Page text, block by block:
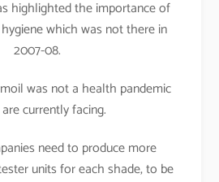
highlighted the importance of
which was not there in
2007-08.
was not a health pandemic
currently facing.
need to produce more
units for each shade, to be